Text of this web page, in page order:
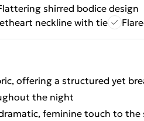
shirred bodice design
neckline with tie
offering a structured yet
the night
feminine touch to the